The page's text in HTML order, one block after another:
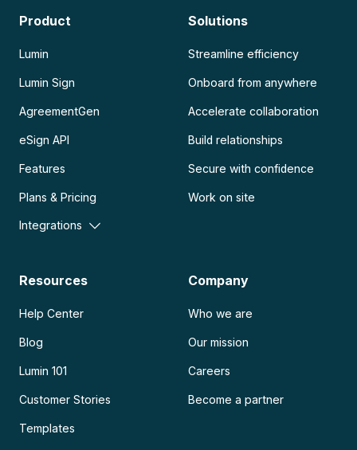
Product
Lumin
Lumin Sign
AgreementGen
eSign API
Features
Plans & Pricing
Integrations
Solutions
Streamline efficiency
Onboard from anywhere
Accelerate collaboration
Build relationships
Secure with confidence
Work on site
Resources
Help Center
Blog
Lumin 101
Customer Stories
Templates
Company
Who we are
Our mission
Careers
Become a partner